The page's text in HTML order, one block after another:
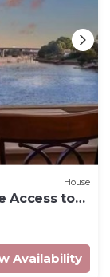
House
Access to
Availability